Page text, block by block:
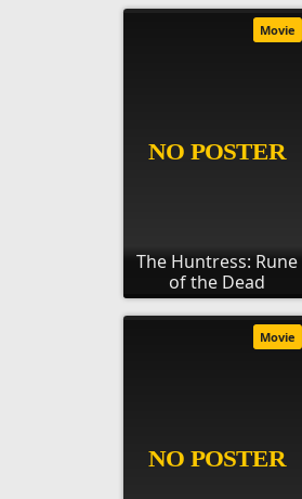
The Huntress: Rune
of the Dead
Movie
Movie